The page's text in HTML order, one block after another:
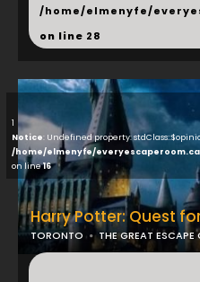
/home/elmenyfe/
on line 28
1
Notice: Undefined property:
/home/elmenyfe/
on line16
Harry Potter: Quest
TORONTO THE GREAT
...